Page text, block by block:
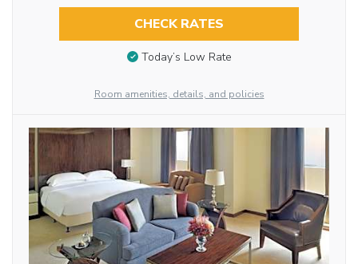
CHECK RATES
Today’s Low Rate
Room amenities, details, and policies